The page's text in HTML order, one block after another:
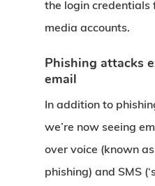
the login credentials
media accounts.
Phishing attacks
email
In addition to
we’re now seeing
over voice (known as
phishing) and SMS